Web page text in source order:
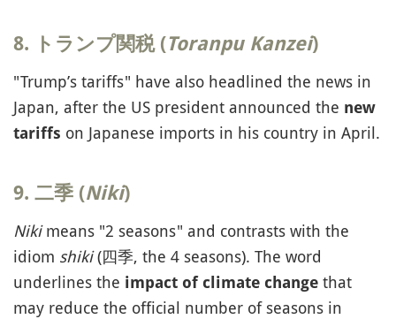
8. トランプ関税 (Toranpu Kanzei)
"Trump’s tariffs" have also headlined the news in
Japan, after the US president announced the new
tariffs on Japanese imports in his country in April.
9. 二季 (Niki)
Nikimeans "2 seasons" and contrasts with the
idiom shiki(四季, the 4 seasons). The word
underlines the impact of climate change that
may reduce the official number of seasons in